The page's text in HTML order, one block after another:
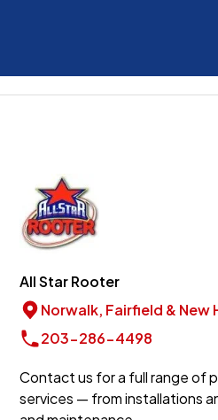
All Star Rooter
Norwalk, Fairfield & New
203-286-4498
Contact us for a full range of
services — from installations